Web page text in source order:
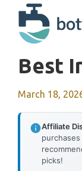
content
Best
March 18,
Affiliate
picks!